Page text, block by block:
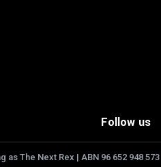
Follow us
as The Next Rex | ABN 96 652 948 573